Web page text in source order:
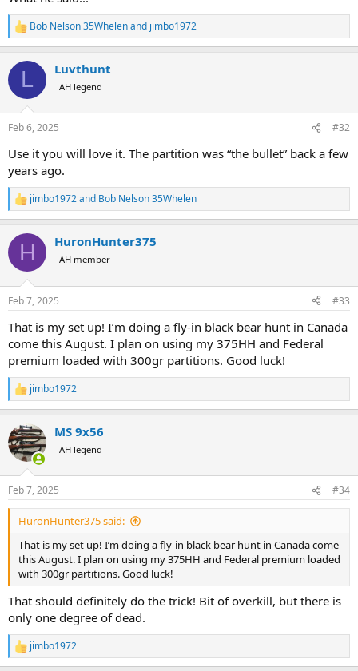
R
e
c
i
s
Bob Nelson 35Whelenand jimbo1972
L Luvthunt
AH legend
Feb 6, 2025 #32
Use it you will love it. The partition was “the bullet” back a few
years ago.
R
e
c
i
s
jimbo1972and Bob Nelson 35Whelen
H HuronHunter375
AH member
Feb 7, 2025 #33
That is my set up! I’m doing a fly-in black bear hunt in Canada
come this August. I plan on using my 375HH and Federal
premium loaded with 300gr partitions. Good luck!
R
e
c
t
i
s
:
jimbo1972
MS 9x56
AH legend
Feb 7, 2025 #34
HuronHunter375 said:
That is my set up! I’m doing a fly-in black bear hunt in Canada come
this August. I plan on using my 375HH and Federal premium loaded
with 300gr partitions. Good luck!
That should definitely do the trick! Bit of overkill, but there is
only one degree of dead.
R
e
jimbo1972